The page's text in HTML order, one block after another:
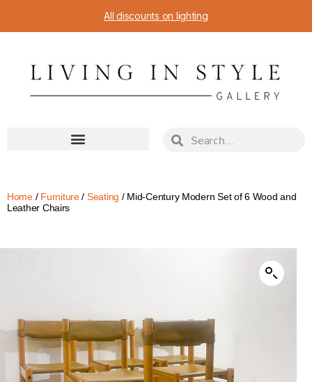
All discounts on lighting
Home/ Furniture/ Seating / Mid-Century Modern Set of 6 Wood and
Leather Chairs